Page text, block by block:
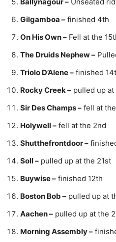
Gilgamboa – finished 4th
On His Own – Fell at the
The Druids Nephew –
Triolo D’Alene – finished
Rocky Creek – pulled up at
Sir Des Champs – fell at
Holywell – fell at the 2nd
Shutthefrontdoor –
Soll – pulled up at the 21st
Buywise – finished 12th
Boston Bob – pulled up at
Aachen – pulled up at the
Morning Assembly –